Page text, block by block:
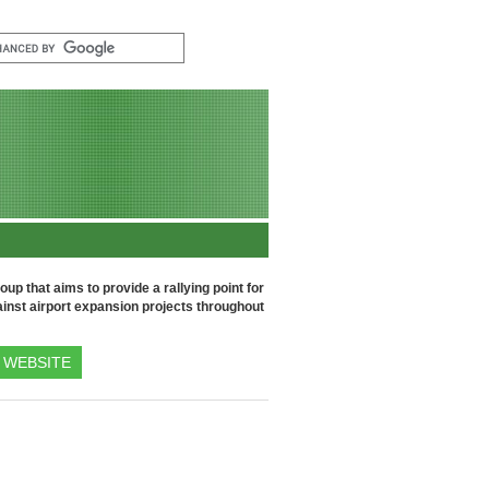
that aims to provide a rallying point for
airport expansion projects throughout